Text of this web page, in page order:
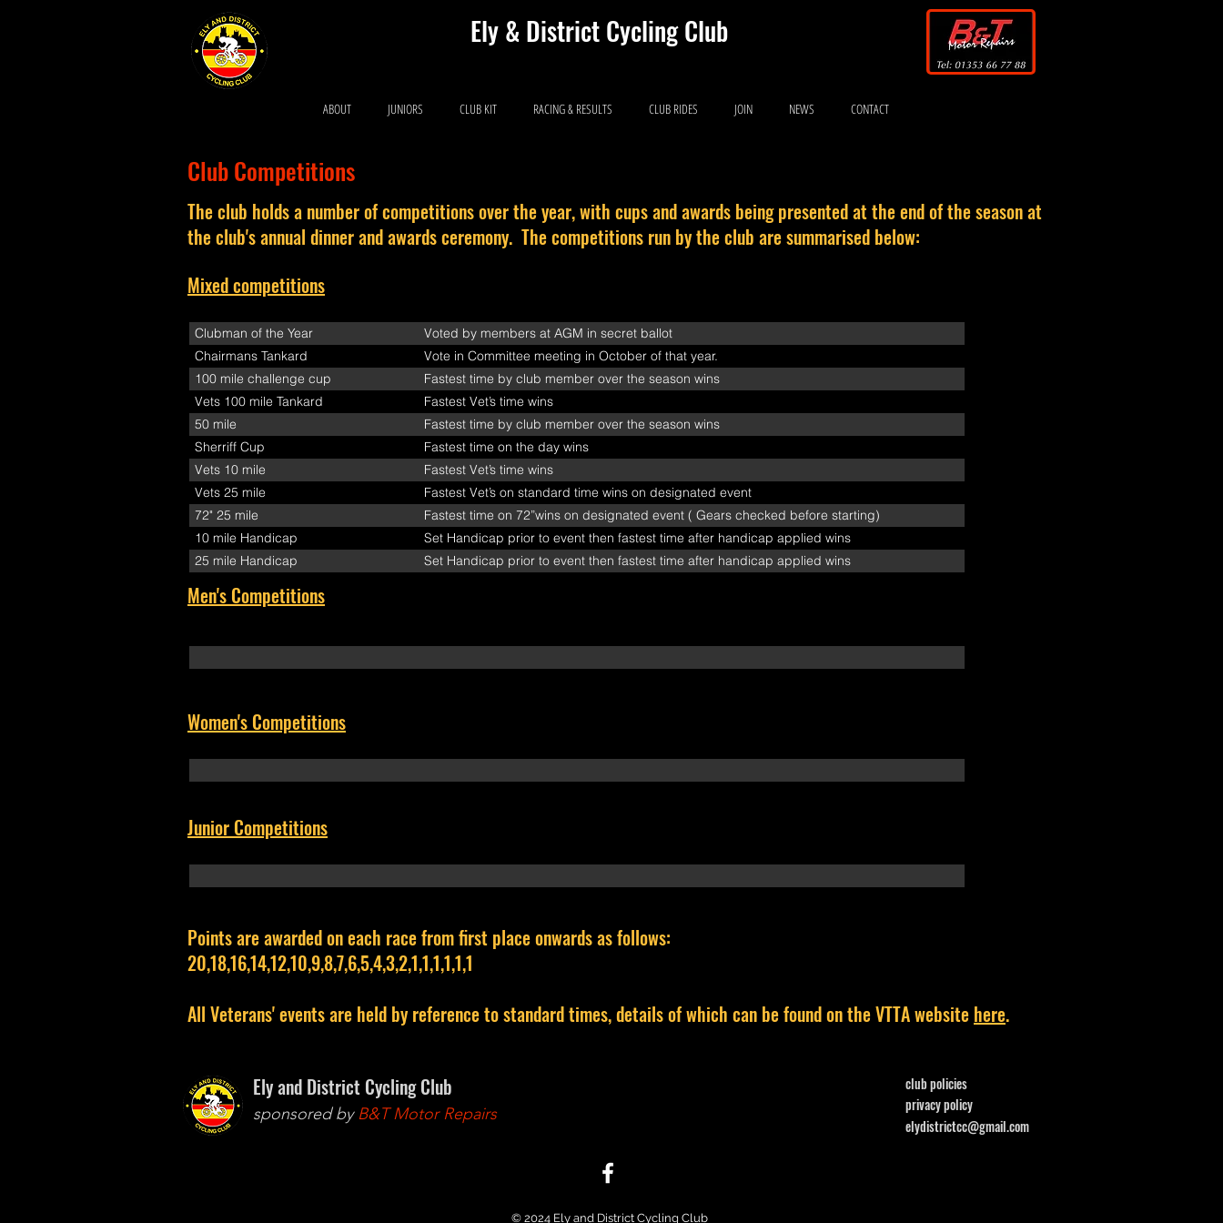
Ely & District Cycling Club
ABOUT JUNIORS CLUB KIT RACING & RESULTS CLUB RIDES JOIN NEWS CONTACT
Club Competitions
The club holds a number of competitions over the year, with cups and awards being presented at the end of the season at
the club's annual dinner and awards ceremony. The competitions run by the club are summarised below:
Mixed competitions
Clubman of the Year
Voted by members at AGM in secret ballot
Chairmans Tankard
Vote in Committee meeting in October of that year.
100 mile challenge cup
Fastest time by club member over the season wins
Vets 100 mile Tankard
Fastest Vet’s time wins
50 mile
Fastest time by club member over the season wins
Sherriff Cup
Fastest time on the day wins
Vets 10 mile
Fastest Vet’s time wins
Vets 25 mile
Fastest Vet’s on standard time wins on designated event
72" 25 mile
Fastest time on 72”wins on designated event ( Gears checked before starting)
10 mile Handicap
Set Handicap prior to event then fastest time after handicap applied wins
25 mile Handicap
Set Handicap prior to event then fastest time after handicap applied wins
Men's Competitions
Women's Competitions
Junior Competitions
Points are awarded on each race from first place onwards as follows:
20,18,16,14,12,10,9,8,7,6,5,4,3,2,1,1,1,1,1,1
All Veterans' events are held by reference to standard times, details of which can be found on the VTTA website here.
Ely and District Cycling Club
sponsored byB&T Motor Repairs
club policies
privacy policy
elydistrictcc@gmail.com
© 2024 Ely and District Cycling Club